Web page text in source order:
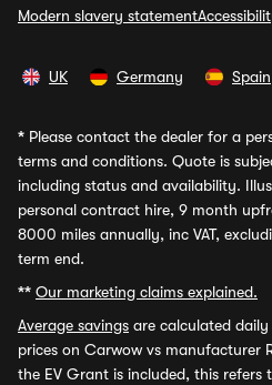
Modern slavery statement
UK Germany Spain
* Please contact the dealer for a
terms and conditions. Quote is
including status and availability.
personal contract hire, 9 month
8000 miles annually, inc VAT,
term end.
** Our marketing claims explained.
Average savings are calculated
prices on Carwow vs manufacturer
the EV Grant is included, this